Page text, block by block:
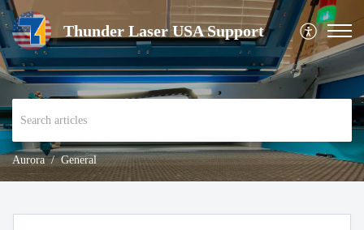
Thunder Laser USA Support
Aurora General